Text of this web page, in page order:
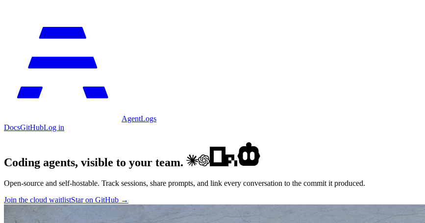
AgentLogs
DocsGitHubLog in
Coding agents, visible to your team.
Open-source and self-hostable. Track sessions, share prompts, and link every conversation to the commit it produced.
Join the cloud waitlistStar on GitHub →